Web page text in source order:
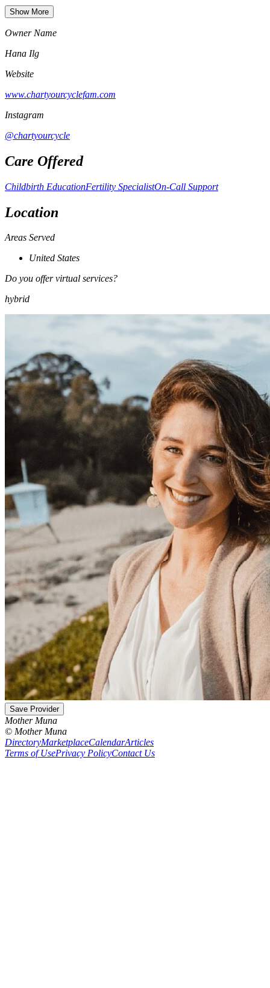
Show More
Owner Name
Hana Ilg
Website
www.chartyourcyclefam.com
Instagram
@chartyourcycle
Care Offered
Childbirth EducationFertility SpecialistOn-Call Support
Location
Areas Served
United States
Do you offer virtual services?
hybrid
Save Provider
Mother Muna
© Mother Muna
DirectoryMarketplaceCalendarArticles
Terms of UsePrivacy PolicyContact Us